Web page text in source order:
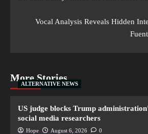
Vocal Analysis Reveals Hidden
More Stories
ALTERNATIVE NEWS
US judge blocks Trump
social media researchers
Hope August 6, 2026
0